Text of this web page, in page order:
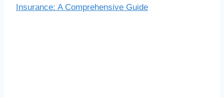
Insurance: A Comprehensive Guide